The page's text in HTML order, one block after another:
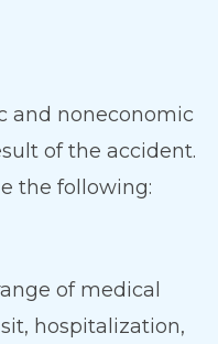
and noneconomic
of the accident.
the following:
of medical
hospitalization,